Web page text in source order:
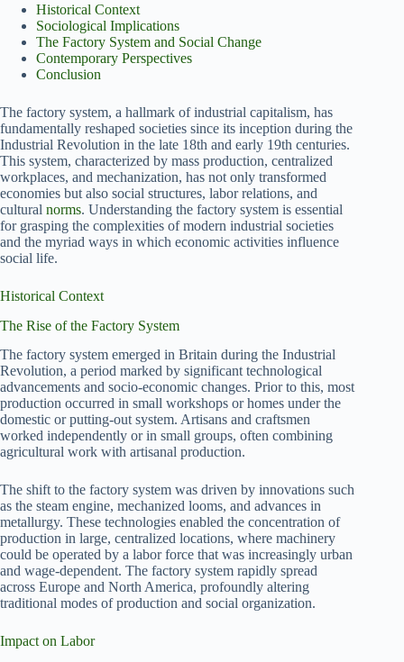
Historical Context
Sociological Implications
The Factory System and Social Change
Contemporary Perspectives
Conclusion
The factory system, a hallmark of industrial capitalism, has
fundamentally reshaped societies since its inception during the
Industrial Revolution in the late 18th and early 19th centuries.
This system, characterized by mass production, centralized
workplaces, and mechanization, has not only transformed
economies but also social structures, labor relations, and
cultural norms. Understanding the factory system is essential
for grasping the complexities of modern industrial societies
and the myriad ways in which economic activities influence
social life.
Historical Context
The Rise of the Factory System
The factory system emerged in Britain during the Industrial
Revolution, a period marked by significant technological
advancements and socio-economic changes. Prior to this, most
production occurred in small workshops or homes under the
domestic or putting-out system. Artisans and craftsmen
worked independently or in small groups, often combining
agricultural work with artisanal production.
The shift to the factory system was driven by innovations such
as the steam engine, mechanized looms, and advances in
metallurgy. These technologies enabled the concentration of
production in large, centralized locations, where machinery
could be operated by a labor force that was increasingly urban
and wage-dependent. The factory system rapidly spread
across Europe and North America, profoundly altering
traditional modes of production and social organization.
Impact on Labor